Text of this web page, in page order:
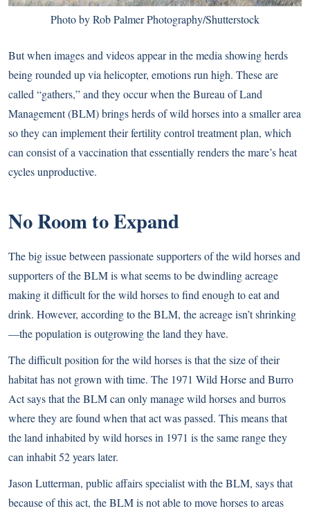
Photo by Rob Palmer Photography/Shutterstock
But when images and videos appear in the media showing herds
being rounded up via helicopter, emotions run high. These are
called “gathers,” and they occur when the Bureau of Land
Management (BLM) brings herds of wild horses into a smaller area
so they can implement their fertility control treatment plan, which
can consist of a vaccination that essentially renders the mare’s heat
cycles unproductive.
No Room to Expand
The big issue between passionate supporters of the wild horses and
supporters of the BLM is what seems to be dwindling acreage
making it difficult for the wild horses to find enough to eat and
drink. However, according to the BLM, the acreage isn’t shrinking
—the population is outgrowing the land they have.
The difficult position for the wild horses is that the size of their
habitat has not grown with time. The 1971 Wild Horse and Burro
Act says that the BLM can only manage wild horses and burros
where they are found when that act was passed. This means that
the land inhabited by wild horses in 1971 is the same range they
can inhabit 52 years later.
Jason Lutterman, public affairs specialist with the BLM, says that
because of this act, the BLM is not able to move horses to areas